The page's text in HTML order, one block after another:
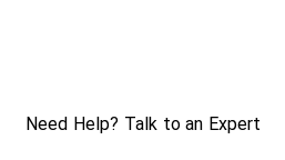
Need Help? Talk to an Expert